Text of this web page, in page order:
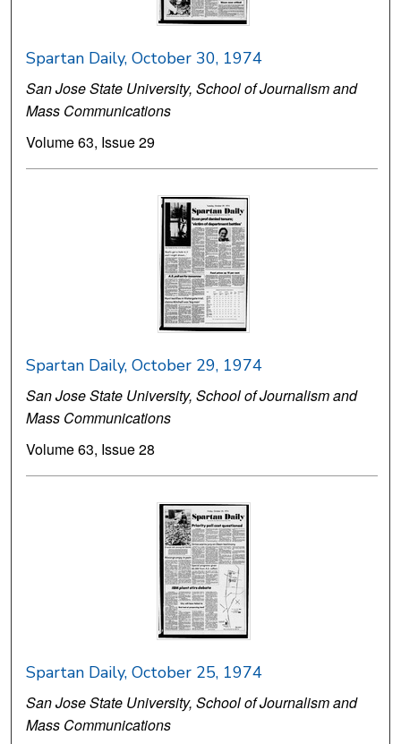
Spartan Daily, October 30, 1974
San Jose State University, School of Journalism and
Mass Communications
Volume 63, Issue 29
Spartan Daily, October 29, 1974
San Jose State University, School of Journalism and
Mass Communications
Volume 63, Issue 28
Spartan Daily, October 25, 1974
San Jose State University, School of Journalism and
Mass Communications